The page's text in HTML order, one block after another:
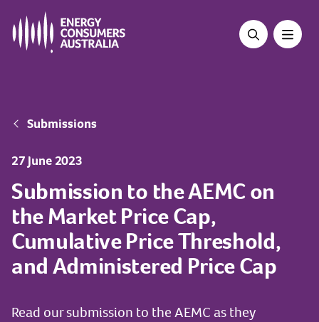
main
Breadcrumb
Submissions
27 June 2023
Submission to the AEMC on
the Market Price Cap,
Cumulative Price Threshold,
and Administered Price Cap
Read our submission to the AEMC as they